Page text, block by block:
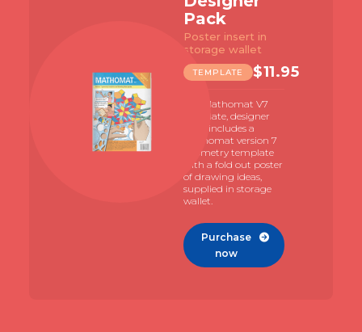
Pack
Poster insert in
storage wallet
TEMPLATE $11.95
The Mathomat V7
template, designer
pack includes a
Mathomat version 7
geometry template
with a fold out poster
of drawing ideas,
supplied in storage
wallet.
Purchase
now
